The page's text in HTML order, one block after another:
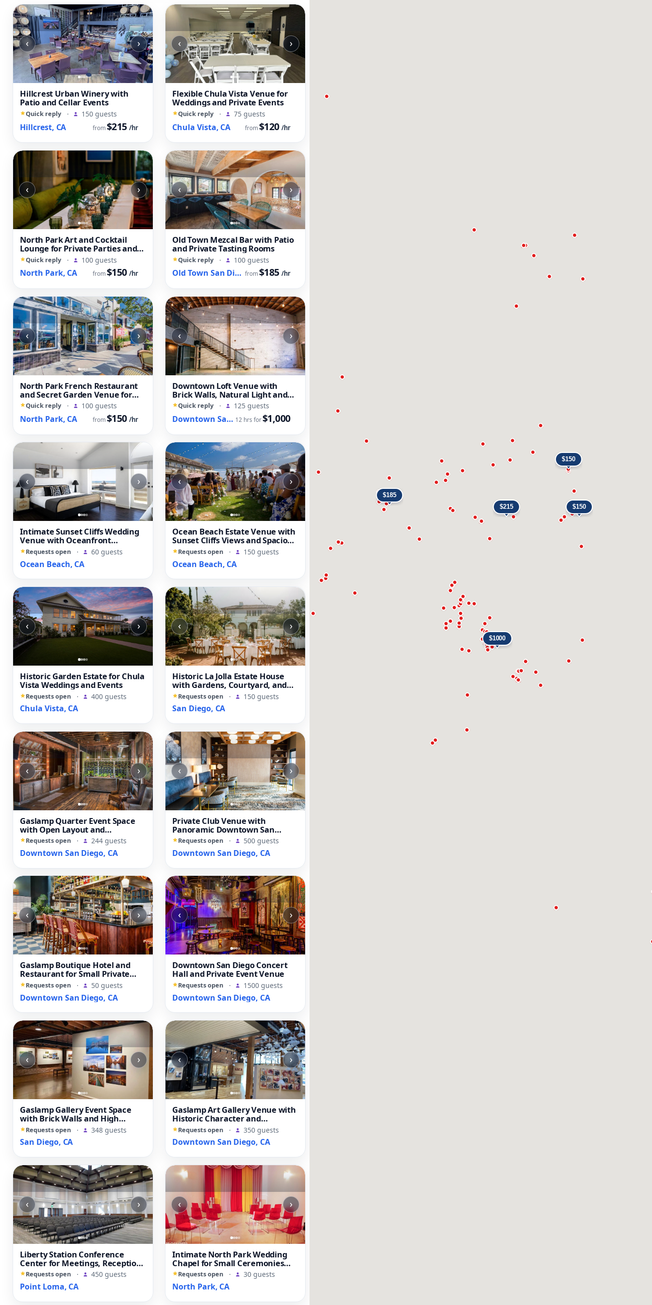
‹ ›
Hillcrest Urban Winery with
Patio and Cellar Events
Quick reply · 150 guests
Hillcrest, CA from$215/hr
‹ ›
Flexible Chula Vista Venue for
Weddings and Private Events
Quick reply · 75 guests
Chula Vista, CA from$120/hr
‹ ›
North Park Art and Cocktail
Lounge for Private Parties and
Creative Events
Quick reply · 100 guests
North Park, CA from$150/hr
‹ ›
Old Town Mezcal Bar with Patio
and Private Tasting Rooms
Quick reply · 100 guests
Old Town San Diego, CA from$185/hr
‹ ›
North Park French Restaurant
and Secret Garden Venue for
Private Events
Quick reply · 100 guests
North Park, CA from$150/hr
‹ ›
Downtown Loft Venue with
Brick Walls, Natural Light and
Open Layout
Quick reply · 125 guests
Downtown San Diego, CA 12 hrs for$1,000
‹ ›
Intimate Sunset Cliffs Wedding
Venue with Oceanfront
Character
Requests open · 60 guests
Ocean Beach, CA
‹ ›
Ocean Beach Estate Venue with
Sunset Cliffs Views and Spacious
Yard
Requests open · 150 guests
Ocean Beach, CA
‹ ›
Historic Garden Estate for Chula
Vista Weddings and Events
Requests open · 400 guests
Chula Vista, CA
‹ ›
Historic La Jolla Estate House
with Gardens, Courtyard, and
Library
Requests open · 150 guests
San Diego, CA
‹ ›
Gaslamp Quarter Event Space
with Open Layout and
Downtown Views
Requests open · 244 guests
Downtown San Diego, CA
‹ ›
Private Club Venue with
Panoramic Downtown San
Diego Views
Requests open · 500 guests
Downtown San Diego, CA
‹ ›
Gaslamp Boutique Hotel and
Restaurant for Small Private
Events
Requests open · 50 guests
Downtown San Diego, CA
‹ ›
Downtown San Diego Concert
Hall and Private Event Venue
Requests open · 1500 guests
Downtown San Diego, CA
‹ ›
Gaslamp Gallery Event Space
with Brick Walls and High
Ceilings
Requests open · 348 guests
San Diego, CA
‹ ›
Gaslamp Art Gallery Venue with
Historic Character and
Reception Space
Requests open · 350 guests
Downtown San Diego, CA
‹ ›
Liberty Station Conference
Center for Meetings, Receptions
and Private Events
Requests open · 450 guests
Point Loma, CA
‹ ›
Intimate North Park Wedding
Chapel for Small Ceremonies
and Elopements
Requests open · 30 guests
North Park, CA